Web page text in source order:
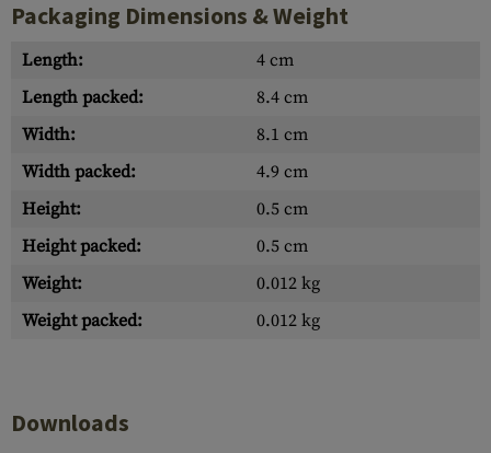
Packaging Dimensions & Weight
Length:
4 cm
Length packed:
8.4 cm
Width:
8.1 cm
Width packed:
4.9 cm
Height:
0.5 cm
Height packed:
0.5 cm
Weight:
0.012 kg
Weight packed:
0.012 kg
Downloads